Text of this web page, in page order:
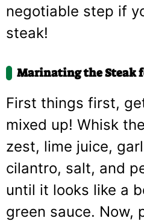
negotiable step if
steak!
Marinating the Steak
First things first,
mixed up! Whisk
zest, lime juice,
cilantro, salt, and
until it looks like a
green sauce. Now,